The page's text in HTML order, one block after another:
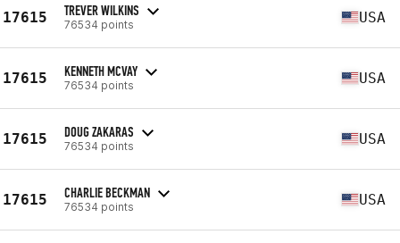
17615 TREVER WILKINS
76534 points USA
17615 KENNETH MCVAY
76534 points USA
17615 DOUG ZAKARAS
76534 points USA
17615 CHARLIE BECKMAN
76534 points USA